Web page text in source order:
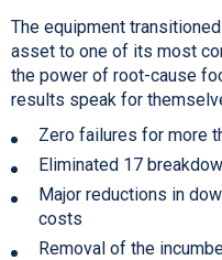
The equipment
asset to one of its most
the power of root-cause
results speak for
Zero failures for more
Eliminated 17
Major reductions in
costs
Removal of the